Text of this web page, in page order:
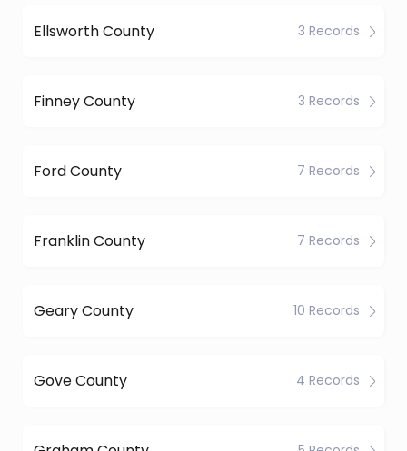
Ellsworth County 3 Records
Finney County 3 Records
Ford County 7 Records
Franklin County 7 Records
Geary County 10 Records
Gove County 4 Records